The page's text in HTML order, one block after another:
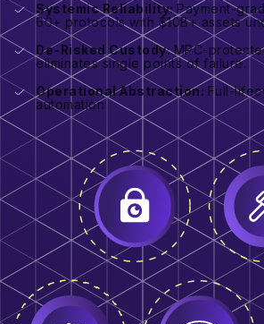
Systemic Reliability: Payment-
60+ protocols with $10B+ assets
De-Risked Custody:MPC-
eliminates single points of failure.
Operational Abstraction: Full-
automation